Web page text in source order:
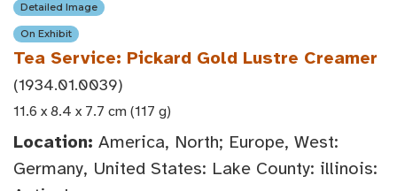
Detailed Image
On Exhibit
Tea Service: Pickard Gold Lustre Creamer
(1934.01.0039)
11.6 x 8.4 x 7.7 cm (117 g)
Location: America, North; Europe, West:
Germany, United States: Lake County: illinois: